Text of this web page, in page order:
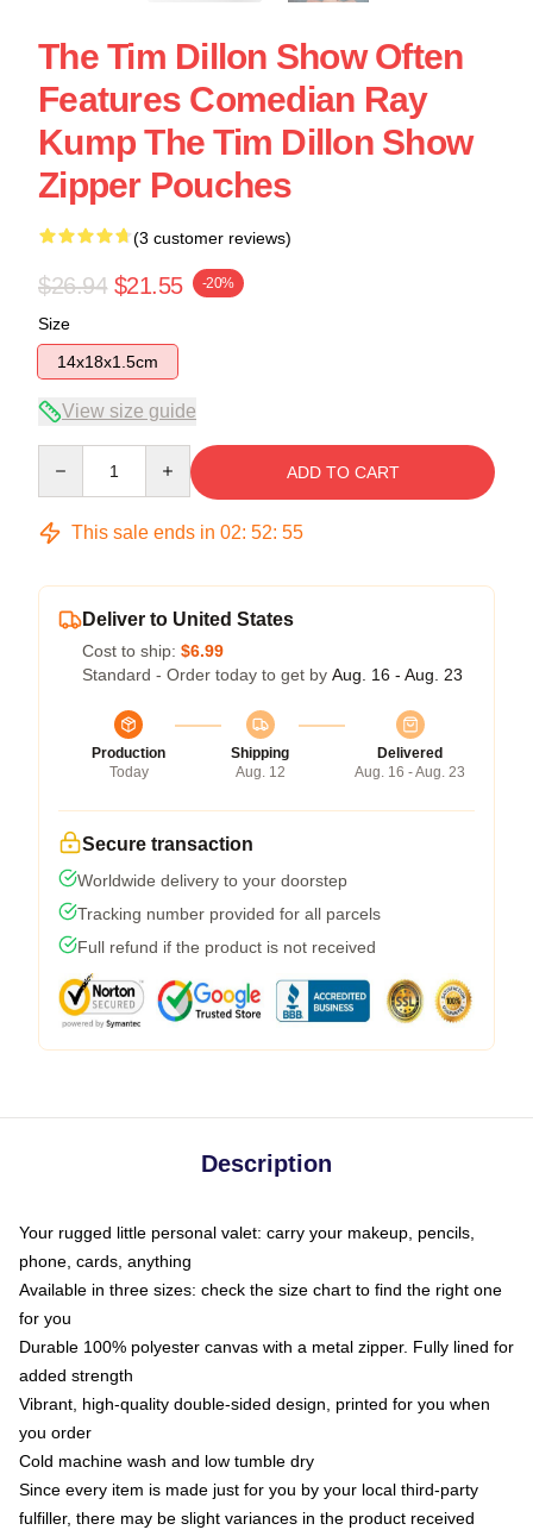
The Tim Dillon Show Often
Features Comedian Ray
Kump The Tim Dillon Show
Zipper Pouches
(3 customer reviews)
$26.94 $21.55 -20%
Size
14x18x1.5cm
View size guide
ADD TO CART
This sale ends in 02: 52: 54
Deliver to United States
Cost to ship: $6.99
Standard - Order today to get by Aug. 16 - Aug. 23
Production
Today
Shipping
Aug. 12
Delivered
Aug. 16 - Aug. 23
Secure transaction
Worldwide delivery to your doorstep
Tracking number provided for all parcels
Full refund if the product is not received
Description
Your rugged little personal valet: carry your makeup, pencils,
phone, cards, anything
Available in three sizes: check the size chart to find the right one
for you
Durable 100% polyester canvas with a metal zipper. Fully lined for
added strength
Vibrant, high-quality double-sided design, printed for you when
you order
Cold machine wash and low tumble dry
Since every item is made just for you by your local third-party
fulfiller, there may be slight variances in the product received